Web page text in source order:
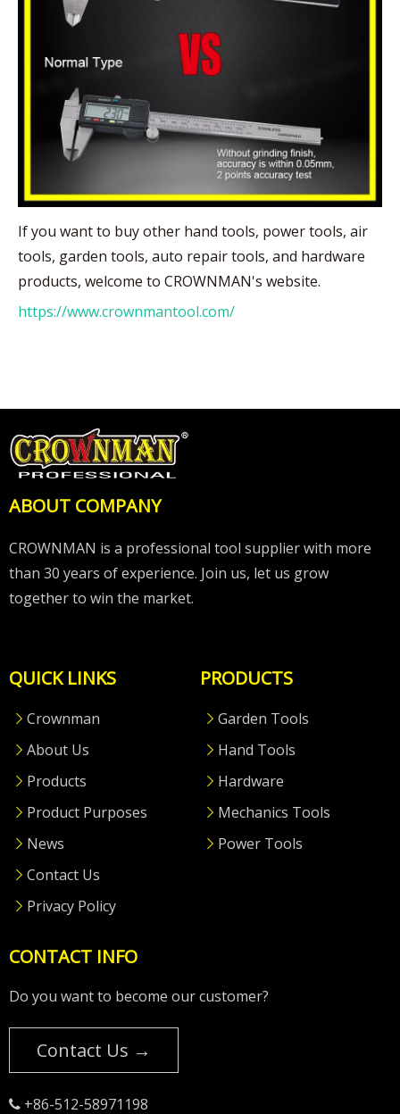
If you want to buy other hand tools, power tools, air
tools, garden tools, auto repair tools, and hardware
products, welcome to CROWNMAN's website.
https://www.crownmantool.com/
ABOUT COMPANY
CROWNMAN is a professional tool supplier with more
than 30 years of experience. Join us, let us grow
together to win the market.
QUICK LINKS
Crownman
About Us
Products
Product Purposes
News
Contact Us
Privacy Policy
PRODUCTS
Garden Tools
Hand Tools
Hardware
Mechanics Tools
Power Tools
CONTACT INFO
Do you want to become our customer?
Contact Us →
 +86-512-58971198